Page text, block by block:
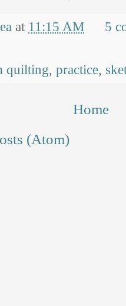
at 11:15 AM 5
quilting, practice,
Home
(Atom)